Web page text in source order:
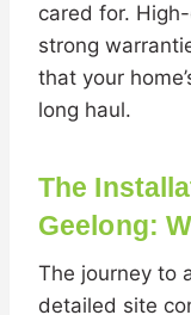
cared for.
strong
that your
long haul.
The
Geelong:
The journey to
detailed site